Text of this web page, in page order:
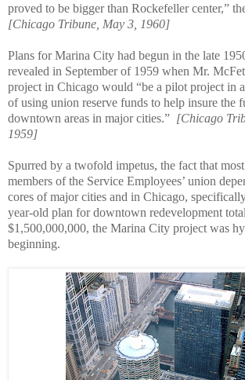
proved to be bigger than Rockefeller center,”
[Chicago Tribune, May 3, 1960]
Plans for Marina City had begun in the late
revealed in September of 1959 when Mr.
project in Chicago would “be a pilot project in
of using union reserve funds to help insure the
downtown areas in major cities.” [Chicago
1959]
Spurred by a twofold impetus, the fact that
members of the Service Employees’ union
cores of major cities and in Chicago,
year-old plan for downtown redevelopment
$1,500,000,000, the Marina City project was
beginning.